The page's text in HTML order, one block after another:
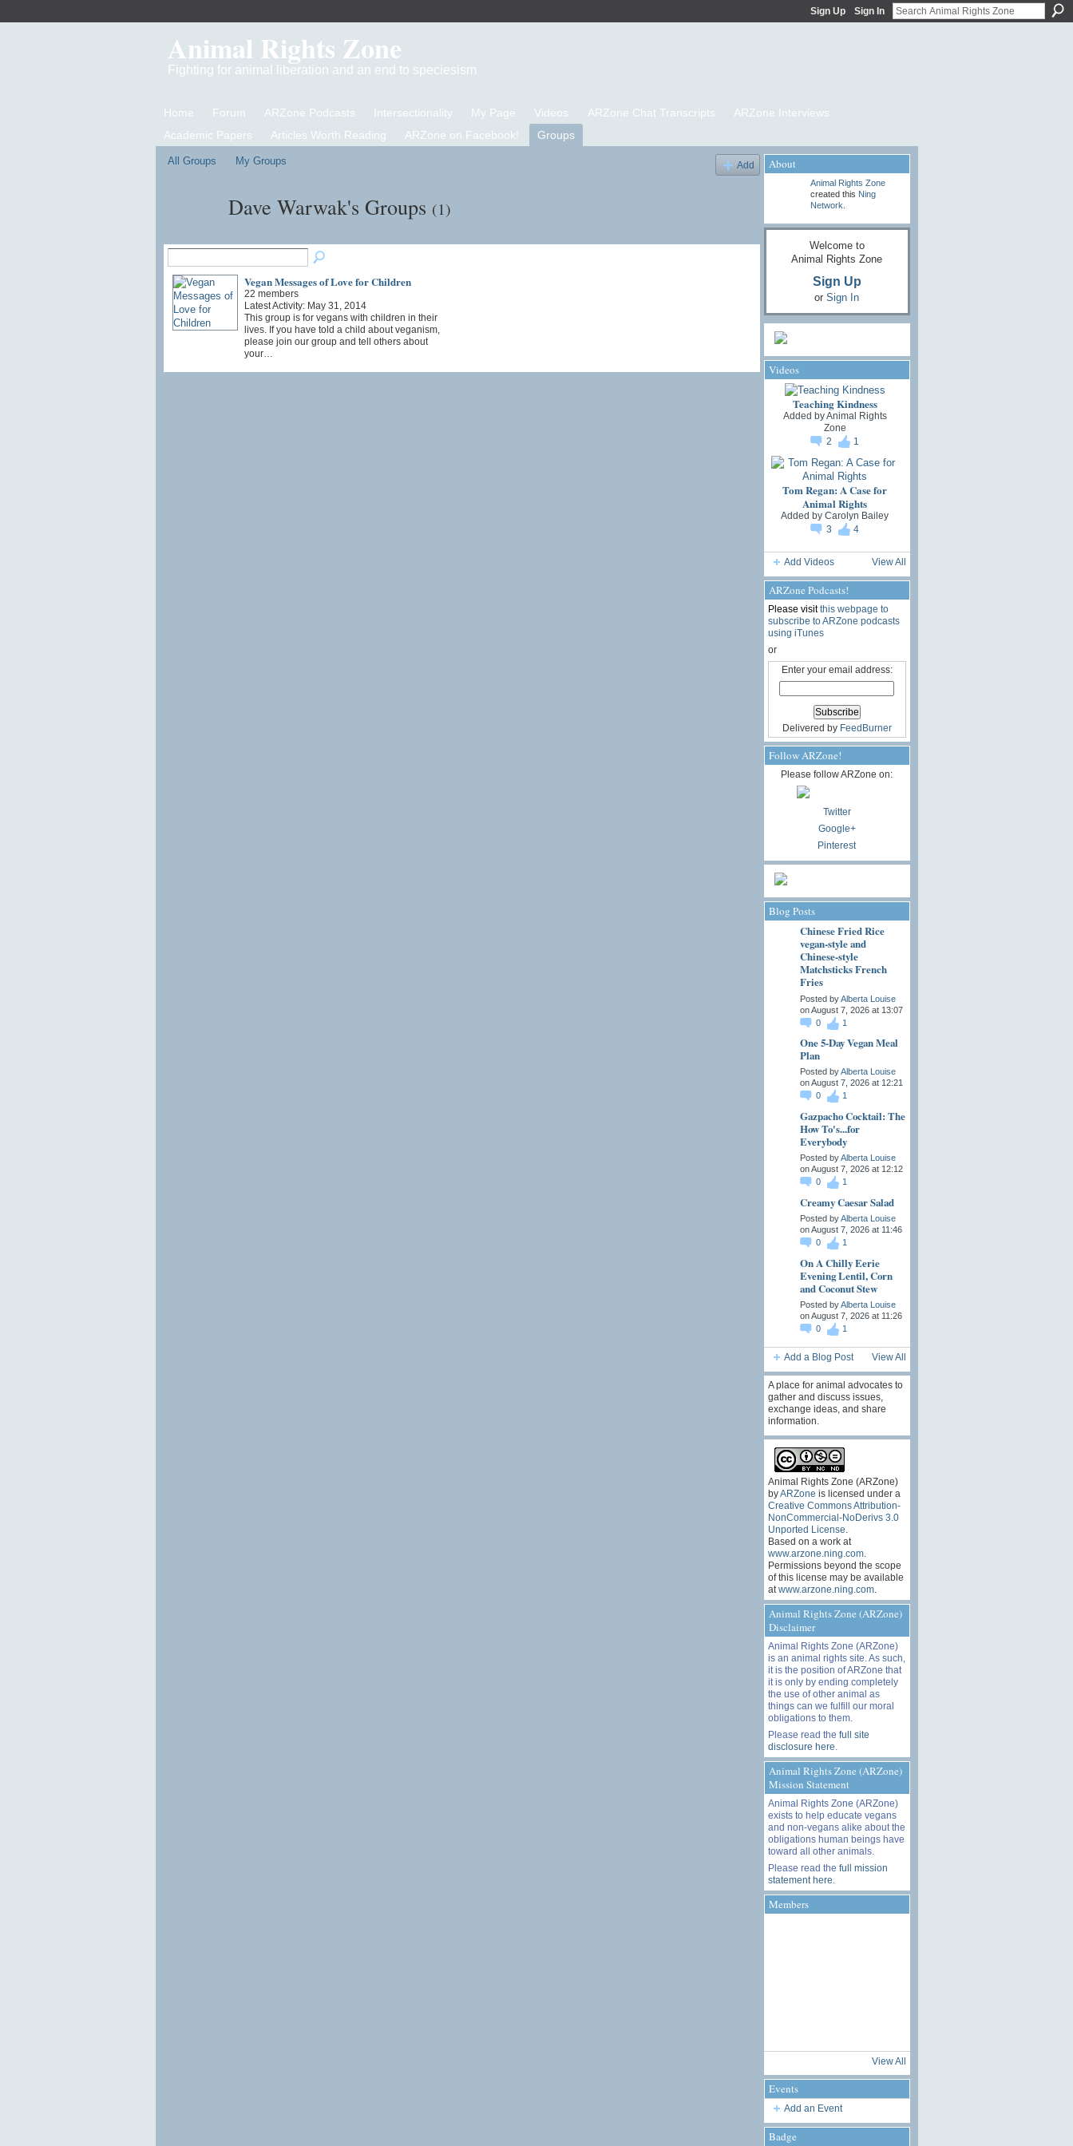
Sign Up Sign In
Animal Rights Zone
Fighting for animal liberation and an end to speciesism
Home Forum ARZone Podcasts Intersectionality My Page Videos ARZone Chat Transcripts
ARZone Interviews
Academic Papers
Articles Worth Reading ARZone on Facebook! Groups
All Groups My Groups Add
Dave Warwak's Groups (1)
Vegan Messages of Love for Children
22 members
Latest Activity: May 31, 2014
This group is for vegans with children in their
lives. If you have told a child about veganism,
please join our group and tell others about
your…
About
Animal Rights Zone
created this Ning
Network
Welcome to
Animal Rights Zone
Sign Up
or Sign In
Videos
Teaching Kindness
Added byAnimal Rights
Zone
2
1
Tom Regan: A Case for
Animal Rights
Added by Carolyn Bailey
3
4
Add Videos View All
ARZone Podcasts!
Please visitthis webpage to
subscribe to ARZone podcasts
using iTunes
or
Enter your email address:
Delivered by FeedBurner
Follow ARZone!
Please follow ARZone on:
Twitter
Google+
Pinterest
Blog Posts
Chinese Fried Rice
vegan-style and
Chinese-style
Matchsticks French
Fries
Posted byAlberta Louise
on August 7, 2026 at 13:07
0
1
One 5-Day Vegan Meal
Plan
Posted byAlberta Louise
on August 7, 2026 at 12:21
0
1
Gazpacho Cocktail: The
How To's...for
Everybody
Posted byAlberta Louise
on August 7, 2026 at 12:12
0
1
Creamy Caesar Salad
Posted byAlberta Louise
on August 7, 2026 at 11:46
0
1
On A Chilly Eerie
Evening Lentil, Corn
and Coconut Stew
Posted byAlberta Louise
on August 7, 2026 at 11:26
0
1
Add a Blog Post View All
A place for animal advocates to
gather and discuss issues,
exchange ideas, and share
information.
Animal Rights Zone (ARZone)
byARZone is licensed under a
Creative Commons Attribution-
NonCommercial-NoDerivs 3.0
Unported License
Based on a work at
www.arzone.ning.com.
Permissions beyond the scope
of this license may be available
at www.arzone.ning.com.
Animal Rights Zone (ARZone)
Disclaimer
Animal Rights Zone (ARZone)
is an animal rights site. As such,
it is the position of ARZone that
it is only by ending completely
the use of other animal as
things can we fulfill our moral
obligations to them.
Please read the full site
disclosure here
Animal Rights Zone (ARZone)
Mission Statement
Animal Rights Zone (ARZone)
exists to help educate vegans
and non-vegans alike about the
obligations human beings have
toward all other animals.
Please read the full mission
statement here
Members
View All
Events
Add an Event
Badge